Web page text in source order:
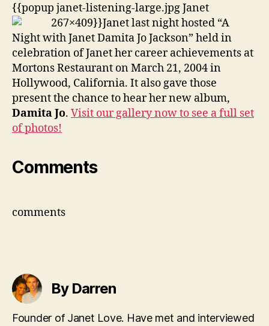
{{popup janet-listening-large.jpg Janet
267×409}}Janet last night hosted “A
Night with Janet Damita Jo Jackson” held in
celebration of Janet her career achievements at
Mortons Restaurant on March 21, 2004 in
Hollywood, California. It also gave those
present the chance to hear her new album,
Damita Jo. Visit our gallery now to see a full set
of photos!
Comments
comments
By Darren
Founder of Janet Love. Have met and interviewed